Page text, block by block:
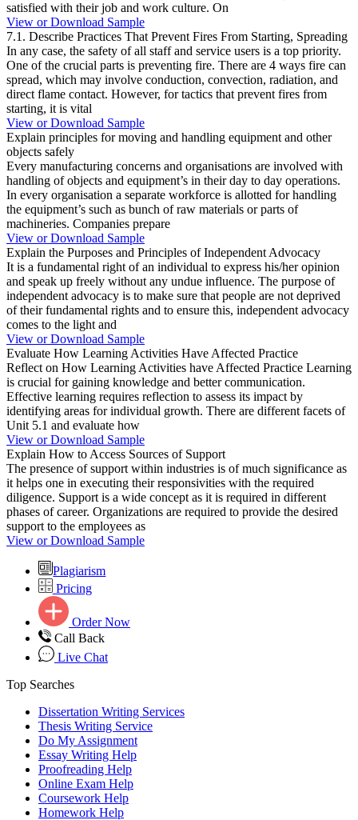
satisfied with their job and work culture. On
View or Download Sample
7.1. Describe Practices That Prevent Fires From Starting, Spreading
In any case, the safety of all staff and service users is a top priority.
One of the crucial parts is preventing fire. There are 4 ways fire can
spread, which may involve conduction, convection, radiation, and
direct flame contact. However, for tactics that prevent fires from
starting, it is vital
View or Download Sample
Explain principles for moving and handling equipment and other
objects safely
Every manufacturing concerns and organisations are involved with
handling of objects and equipment’s in their day to day operations.
In every organisation a separate workforce is allotted for handling
the equipment’s such as bunch of raw materials or parts of
machineries. Companies prepare
View or Download Sample
Explain the Purposes and Principles of Independent Advocacy
It is a fundamental right of an individual to express his/her opinion
and speak up freely without any undue influence. The purpose of
independent advocacy is to make sure that people are not deprived
of their fundamental rights and to ensure this, independent advocacy
comes to the light and
View or Download Sample
Evaluate How Learning Activities Have Affected Practice
Reflect on How Learning Activities have Affected Practice Learning
is crucial for gaining knowledge and better communication.
Effective learning requires reflection to assess its impact by
identifying areas for individual growth. There are different facets of
Unit 5.1 and evaluate how
View or Download Sample
Explain How to Access Sources of Support
The presence of support within industries is of much significance as
it helps one in executing their responsivities with the required
diligence. Support is a wide concept as it is required in different
phases of career. Organizations are required to provide the desired
support to the employees as
View or Download Sample
Plagiarism
Pricing
Order Now
Call Back
Live Chat
Top Searches
Dissertation Writing Services
Thesis Writing Service
Do My Assignment
Essay Writing Help
Proofreading Help
Online Exam Help
Coursework Help
Homework Help